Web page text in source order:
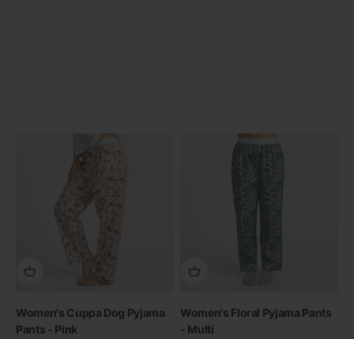
Women's Cuppa Dog Pyjama
Pants - Pink
Women's Floral Pyjama Pants
- Multi